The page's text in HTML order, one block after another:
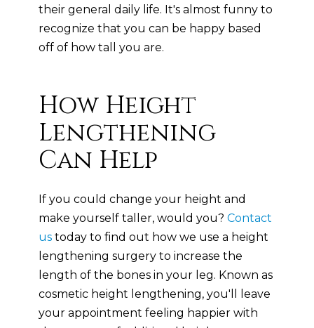
their general daily life. It's almost funny to
recognize that you can be happy based
off of how tall you are.
How Height
Lengthening
Can Help
If you could change your height and
make yourself taller, would you? Contact
ustoday to find out how we use a height
lengthening surgery to increase the
length of the bones in your leg. Known as
cosmetic height lengthening, you'll leave
your appointment feeling happier with